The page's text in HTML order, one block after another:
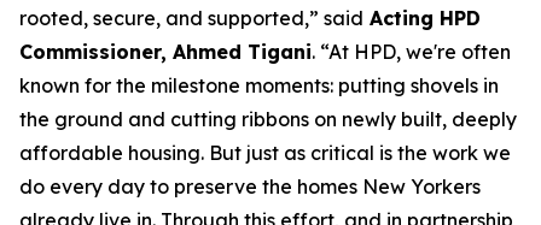
rooted, secure, and supported,” said Acting HPD
Commissioner, Ahmed Tigani. “At HPD, we're often
known for the milestone moments: putting shovels in
the ground and cutting ribbons on newly built, deeply
affordable housing. But just as critical is the work we
do every day to preserve the homes New Yorkers
already live in. Through this effort, and in partnership